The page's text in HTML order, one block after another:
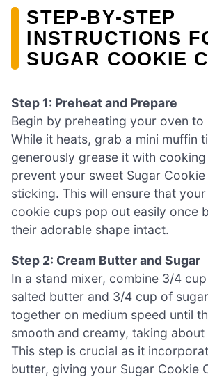
STEP‑BY‑STEP
INSTRUCTIONS
SUGAR COOKIE
Step 1: Preheat and Prepare
Begin by preheating your oven to
While it heats, grab a mini muffin
generously grease it with
prevent your sweet Sugar
sticking. This will ensure that
cookie cups pop out easily once
their adorable shape intact.
Step 2: Cream Butter and Sugar
In a stand mixer, combine 3/4
salted butter and 3/4 cup of
together on medium speed until
smooth and creamy, taking
This step is crucial as it
butter, giving your Sugar Cookie